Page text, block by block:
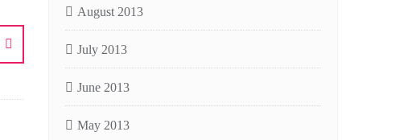
August 2013
July 2013
June 2013
May 2013